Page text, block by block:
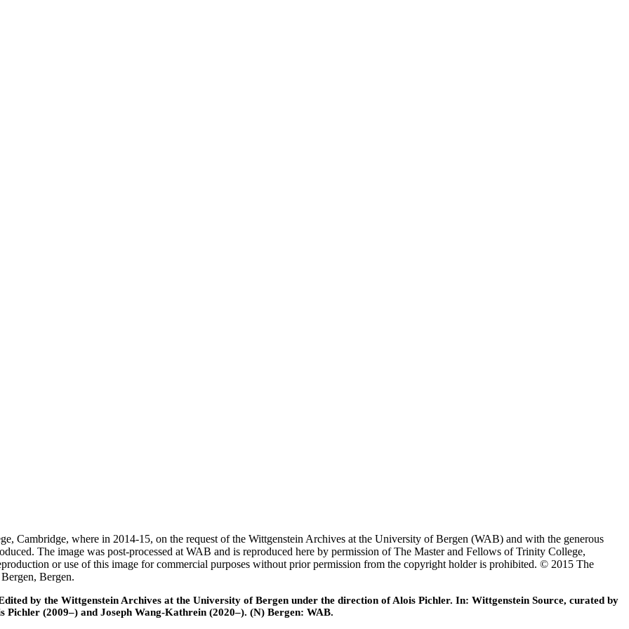
Cambridge, where in 2014-15, on the request of the Wittgenstein Archives at the University of Bergen (WAB) and with the generous
The image was post-processed at WAB and is reproduced here by permission of The Master and Fellows of Trinity College,
or use of this image for commercial purposes without prior permission from the copyright holder is prohibited. © 2015 The
Bergen.
by the Wittgenstein Archives at the University of Bergen under the direction of Alois Pichler. In: Wittgenstein Source, curated by
Pichler (2009–) and Joseph Wang-Kathrein (2020–). (N) Bergen: WAB.